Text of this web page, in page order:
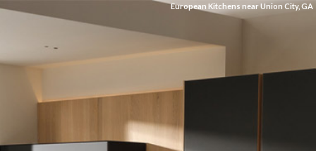
European Kitchens near Union City, GA